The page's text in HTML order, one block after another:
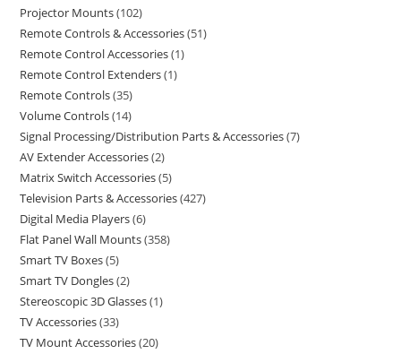
Projector Mounts 102
Remote Controls & Accessories 51
Remote Control Accessories 1
Remote Control Extenders 1
Remote Controls 35
Volume Controls 14
Signal Processing/Distribution Parts & Accessories 7
AV Extender Accessories 2
Matrix Switch Accessories 5
Television Parts & Accessories 427
Digital Media Players 6
Flat Panel Wall Mounts 358
Smart TV Boxes 5
Smart TV Dongles 2
Stereoscopic 3D Glasses 1
TV Accessories 33
TV Mount Accessories 20